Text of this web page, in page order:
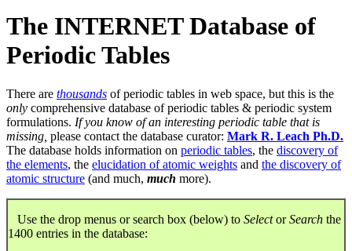
The INTERNET Database of
Periodic Tables
There are thousands of periodic tables in web space, but this is the
only comprehensive database of periodic tables & periodic system
formulations. If you know of an interesting periodic table that is
missing, please contact the database curator: Mark R. Leach Ph.D.
The database holds information on periodic tables, the discovery of
the elements, the elucidation of atomic weights and the discovery of
atomic structure (and much, much more).
Use the drop menus or search box (below) to SelectorSearch the
1400 entries in the database: